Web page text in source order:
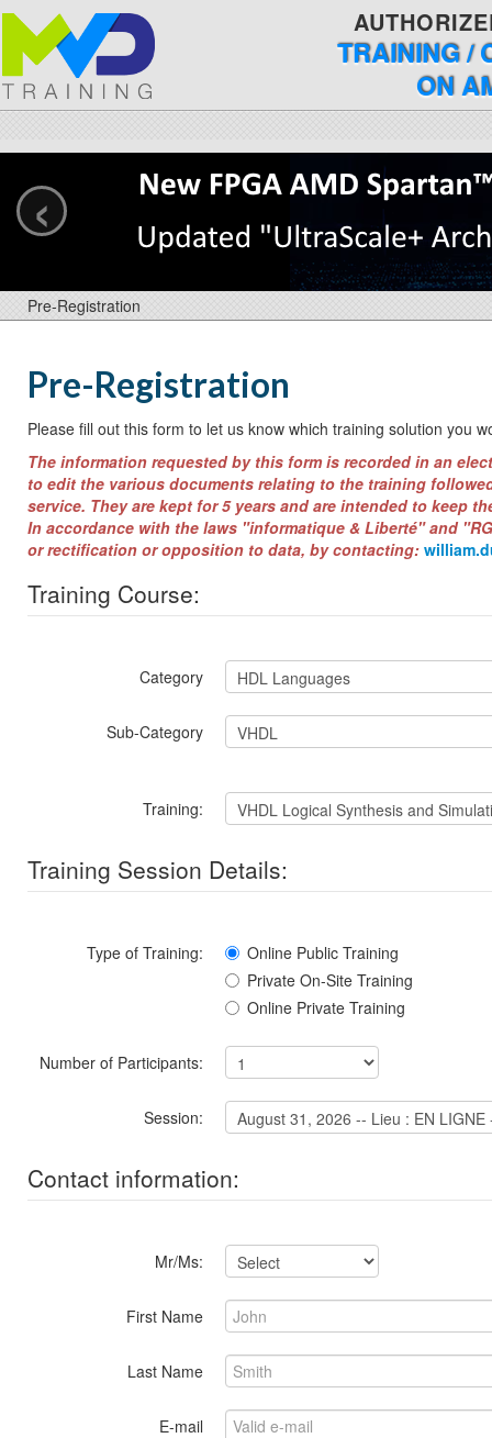
TRAINING /
ON
‹
Pre-Registration
Pre-Registration
Please fill out this form to let us know which training solution you
The information requested by this form is recorded in an
to edit the various documents relating to the training
service. They are kept for 5 years and are intended to keep
In accordance with the laws "informatique & Liberté" and
or rectification or opposition to data, by contacting:
Training Course:
Category
Sub-Category
Training:
Training Session Details:
Type of Training:
Online Public Training
Private On-Site Training
Online Private Training
Number of Participants:
Session:
Contact information:
Mr/Ms:
First Name
Last Name
E-mail